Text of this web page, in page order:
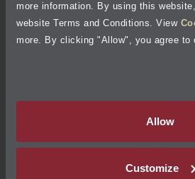
more information. By using this
website Terms and Conditions. View
more. By clicking "Allow", you agree to
Allow
Customize
Site Map
Your Privacy